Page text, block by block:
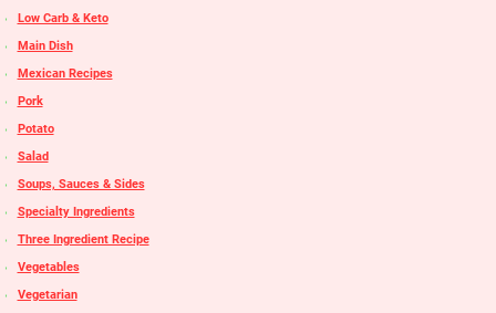
Low Carb & Keto
Main Dish
Mexican Recipes
Pork
Potato
Salad
Soups, Sauces & Sides
Specialty Ingredients
Three Ingredient Recipe
Vegetables
Vegetarian